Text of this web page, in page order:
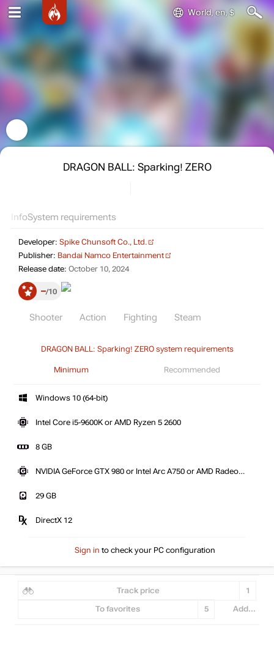
World, en, $
DRAGON BALL: Sparking! ZERO
InfoSystem requirements
Developer: Spike Chunsoft Co., Ltd.
Publisher: Bandai Namco Entertainment
Release date: October 10, 2024
– 10
Shooter Action Fighting Steam
DRAGON BALL: Sparking! ZERO system requirements
Minimum Recommended
Windows 10 (64-bit)
Intel Core i5-9600K or AMD Ryzen 5 2600
8 GB
NVIDIA GeForce GTX 980 or Intel Arc A750 or AMD Radeon
29 GB
DirectX 12
Sign in to check your PC configuration
Track price 1
To favorites 5 Add...